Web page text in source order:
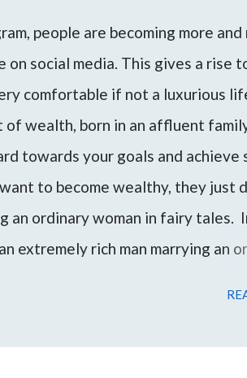
people are becoming more and
social media. This gives a rise
comfortable if not a luxurious
of wealth, born in an affluent
towards your goals and achieve
to become wealthy, they just
an ordinary woman in fairy tales.
extremely rich man marrying an